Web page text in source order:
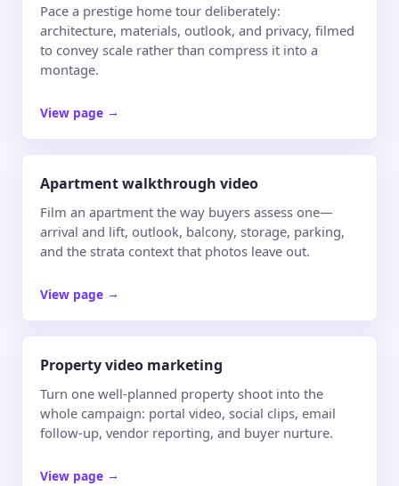
Pace a prestige home tour deliberately:
architecture, materials, outlook, and privacy, filmed
to convey scale rather than compress it into a
montage.
View page →
Apartment walkthrough video
Film an apartment the way buyers assess one—
arrival and lift, outlook, balcony, storage, parking,
and the strata context that photos leave out.
View page →
Property video marketing
Turn one well-planned property shoot into the
whole campaign: portal video, social clips, email
follow-up, vendor reporting, and buyer nurture.
View page →